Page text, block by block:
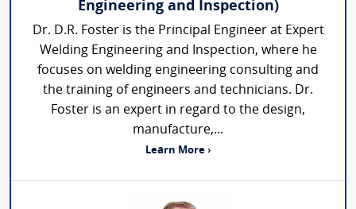
Engineering and Inspection)
Dr. D.R. Foster is the Principal Engineer at Expert
Welding Engineering and Inspection, where he
focuses on welding engineering consulting and
the training of engineers and technicians. Dr.
Foster is an expert in regard to the design,
manufacture,...
Learn More ›